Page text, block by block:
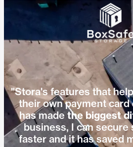
Hear how Jo from Indoor
Storage cut bad debt
"Stora's features that
their own payment card
has made the biggest
business, I can secure
faster and it has saved